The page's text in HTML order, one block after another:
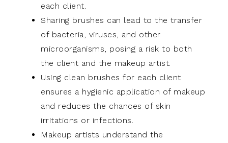
each client.
Sharing brushes can lead to the transfer
of bacteria, viruses, and other
microorganisms, posing a risk to both
the client and the makeup artist.
Using clean brushes for each client
ensures a hygienic application of makeup
and reduces the chances of skin
irritations or infections.
Makeup artists understand the